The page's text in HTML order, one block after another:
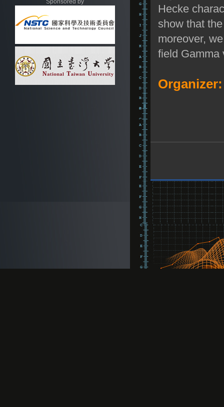
Sponsored by
Hecke
show that
moreover,
field Gamma
Organizer: